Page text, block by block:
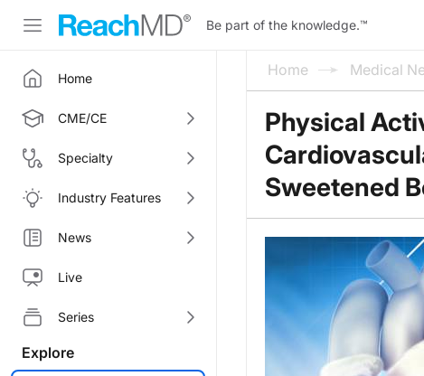
Be part of the knowledge.™
Home
CME/CE
Specialty
Industry Features
News
Live
Series
Explore
Home Medical
Physical
Sweetened